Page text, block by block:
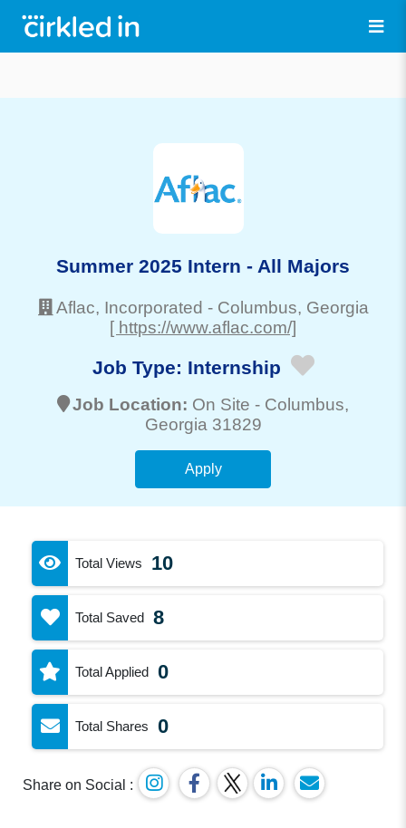
Summer 2025 Intern - All Majors
Aflac, Incorporated - Columbus, Georgia
[ https://www.aflac.com/]
Job Type: Internship
Job Location: On Site - Columbus,
Georgia 31829
Apply
Total Views 10
Total Saved 8
Total Applied 0
Total Shares 0
Share on Social :